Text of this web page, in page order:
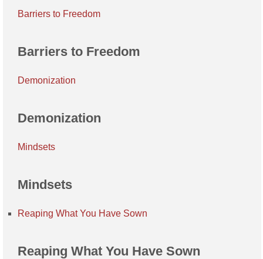
Barriers to Freedom
Barriers to Freedom
Demonization
Demonization
Mindsets
Mindsets
Reaping What You Have Sown
Reaping What You Have Sown